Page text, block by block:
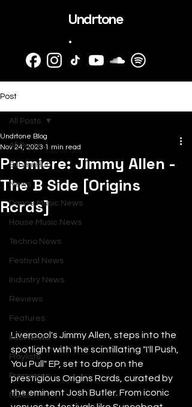
Undrtone
.
Post
All Posts
SubmitHub
News
Dance Music News
House Music News
Techno News
Festival News
Industry News
Reviews
Features
Interviews
Playlists
Premieres
Mixes
All Posts
Premiere: Jimmy Allen -
The B Side [Origins
Rcrds]
Undrtone Blog
Nov 24, 2023 1 min read
Liverpool's Jimmy Allen, steps into the
spotlight with the scintillating "I'll Push,
You Pull" EP, set to drop on the
prestigious Origins Rcrds, curated by
the eminent Josh Butler. From iconic